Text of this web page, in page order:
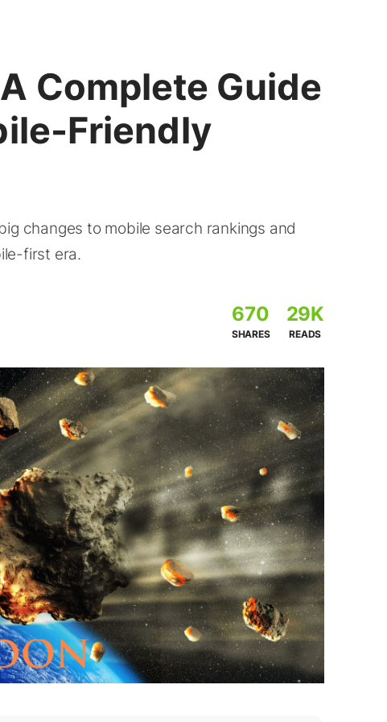
Complete Guide
Friendly
changes to mobile search rankings and
first era.
670
SHARES
29K
READS